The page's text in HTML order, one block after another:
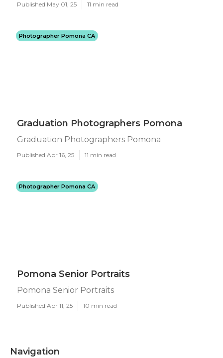
Published May 01, 25 11 min read
Photographer Pomona CA
Graduation Photographers Pomona
Graduation Photographers Pomona
Published Apr 16, 25 11 min read
Photographer Pomona CA
Pomona Senior Portraits
Pomona Senior Portraits
Published Apr 11, 25 10 min read
Navigation